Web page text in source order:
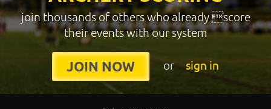
join thousands of others who already score
their events with our system
JOIN NOW or sign in